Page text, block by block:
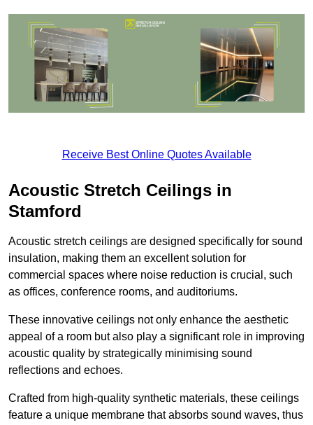
Receive Best Online Quotes Available
Acoustic Stretch Ceilings in
Stamford
Acoustic stretch ceilings are designed specifically for sound
insulation, making them an excellent solution for
commercial spaces where noise reduction is crucial, such
as offices, conference rooms, and auditoriums.
These innovative ceilings not only enhance the aesthetic
appeal of a room but also play a significant role in improving
acoustic quality by strategically minimising sound
reflections and echoes.
Crafted from high-quality synthetic materials, these ceilings
feature a unique membrane that absorbs sound waves, thus